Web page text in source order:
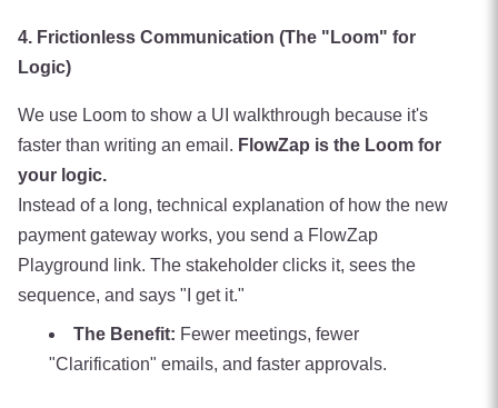
4. Frictionless Communication (The "Loom" for
Logic)
We use Loom to show a UI walkthrough because it's
faster than writing an email. FlowZap is the Loom for
your logic.
Instead of a long, technical explanation of how the new
payment gateway works, you send a FlowZap
Playground link. The stakeholder clicks it, sees the
sequence, and says "I get it."
The Benefit: Fewer meetings, fewer
"Clarification" emails, and faster approvals.